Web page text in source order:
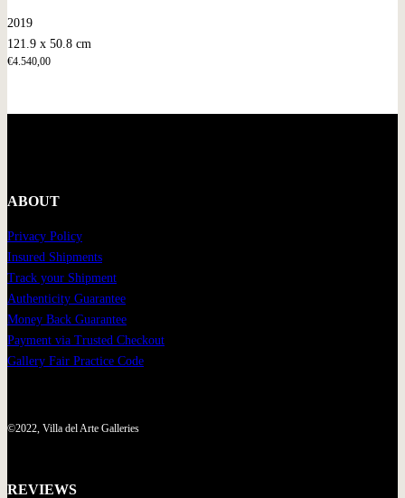
2019
121.9 x 50.8 cm
€4.540,00
ABOUT
Privacy Policy
Insured Shipments
Track your Shipment
Authenticity Guarantee
Money Back Guarantee
Payment via Trusted Checkout
Gallery Fair Practice Code
©2022, Villa del Arte Galleries
REVIEWS